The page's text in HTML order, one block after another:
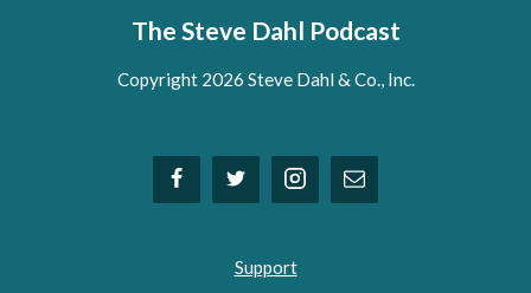
The Steve Dahl Podcast
Copyright 2026 Steve Dahl & Co., Inc.
Support